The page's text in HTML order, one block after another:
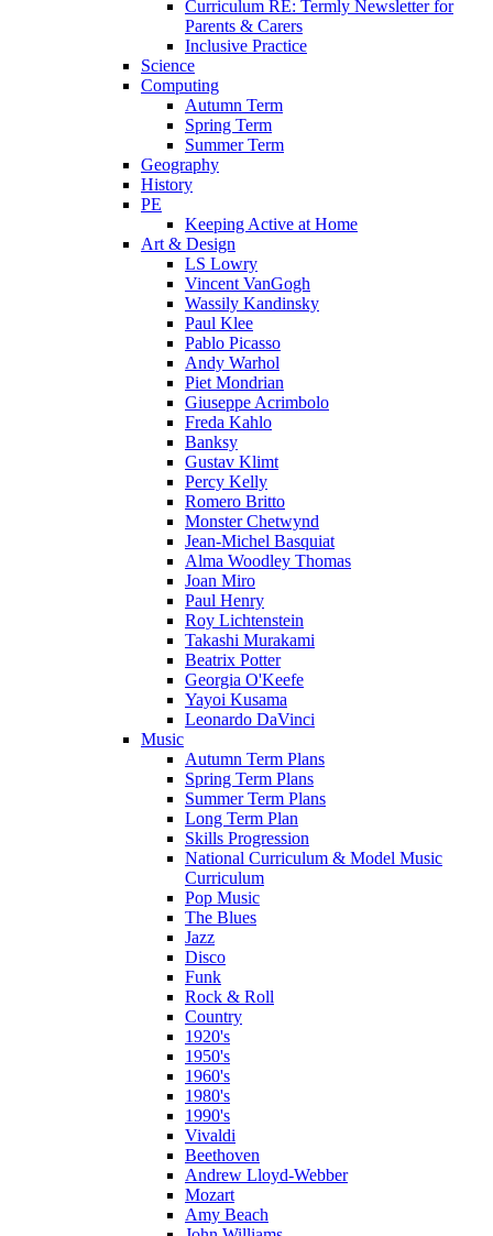
Curriculum RE: Termly Newsletter for
Parents & Carers
Inclusive Practice
Science
Computing
Autumn Term
Spring Term
Summer Term
Geography
History
PE
Keeping Active at Home
Art & Design
LS Lowry
Vincent VanGogh
Wassily Kandinsky
Paul Klee
Pablo Picasso
Andy Warhol
Piet Mondrian
Giuseppe Acrimbolo
Freda Kahlo
Banksy
Gustav Klimt
Percy Kelly
Romero Britto
Monster Chetwynd
Jean-Michel Basquiat
Alma Woodley Thomas
Joan Miro
Paul Henry
Roy Lichtenstein
Takashi Murakami
Beatrix Potter
Georgia O'Keefe
Yayoi Kusama
Leonardo DaVinci
Music
Autumn Term Plans
Spring Term Plans
Summer Term Plans
Long Term Plan
Skills Progression
National Curriculum & Model Music
Curriculum
Pop Music
The Blues
Jazz
Disco
Funk
Rock & Roll
Country
1920's
1950's
1960's
1980's
1990's
Vivaldi
Beethoven
Andrew Lloyd-Webber
Mozart
Amy Beach